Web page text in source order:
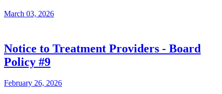
March 03, 2026
Notice to Treatment Providers - Board
Policy #9
February 26, 2026